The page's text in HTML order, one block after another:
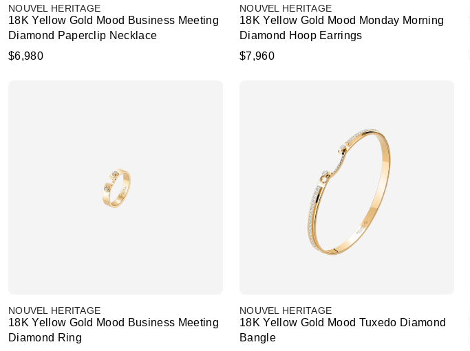
NOUVEL HERITAGE
18K Yellow Gold Mood Business Meeting
Diamond Paperclip Necklace
$6,980
NOUVEL HERITAGE
18K Yellow Gold Mood Monday Morning
Diamond Hoop Earrings
$7,960
NOUVEL HERITAGE
18K Yellow Gold Mood Business Meeting
Diamond Ring
NOUVEL HERITAGE
18K Yellow Gold Mood Tuxedo Diamond
Bangle